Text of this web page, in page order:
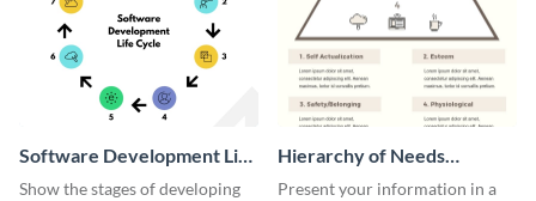
Software Development Life
Cycle Infographic
Show the stages of developing
Hierarchy of Needs
Infographic
Present your information in a